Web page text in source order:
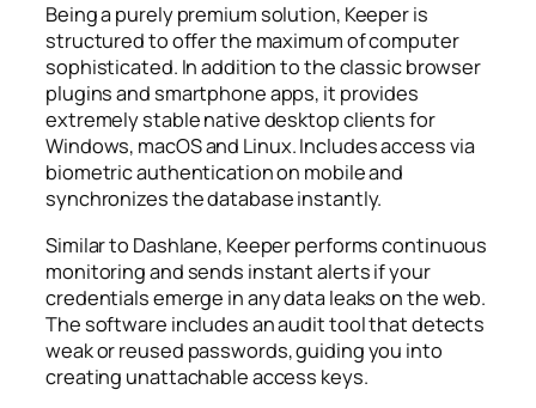
Being a purely premium solution, Keeper is
structured to offer the maximum of computer
sophisticated. In addition to the classic browser
plugins and smartphone apps, it provides
extremely stable native desktop clients for
Windows, macOS and Linux. Includes access via
biometric authentication on mobile and
synchronizes the database instantly.
Similar to Dashlane, Keeper performs continuous
monitoring and sends instant alerts if your
credentials emerge in any data leaks on the web.
The software includes an audit tool that detects
weak or reused passwords, guiding you into
creating unattachable access keys.